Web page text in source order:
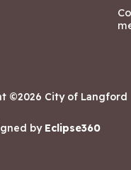
©2026 City of Langford
by Eclipse360